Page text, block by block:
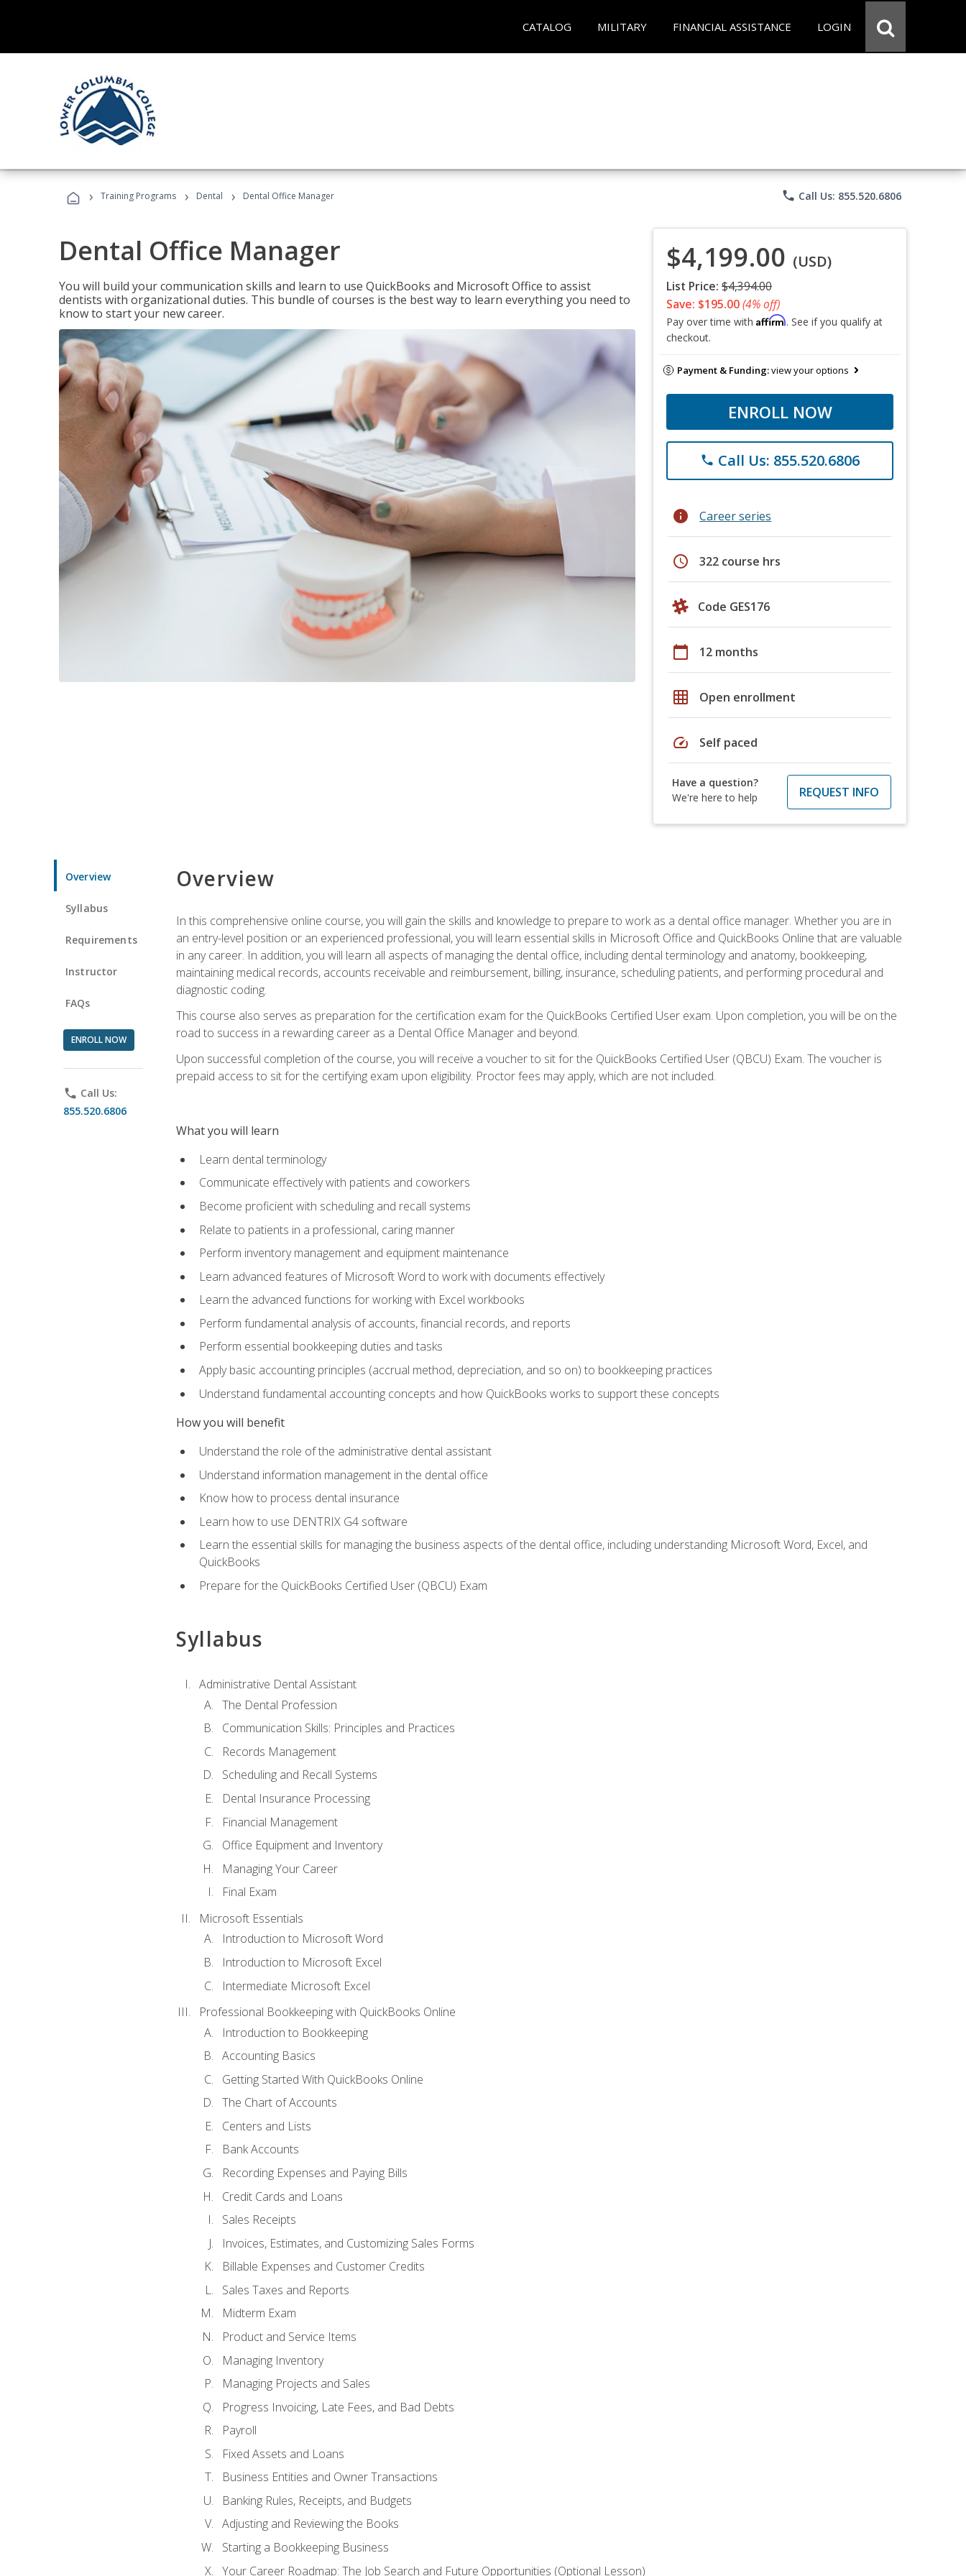
CATALOG MILITARY FINANCIAL ASSISTANCE LOGIN
› Training Programs › Dental › Dental Office Manager phone Call Us: 855.520.6806
Dental Office Manager
You will build your communication skills and learn to use QuickBooks and Microsoft Office to assist
dentists with organizational duties. This bundle of courses is the best way to learn everything you need to
know to start your new career.
$4,199.00 (USD)
List Price: $4,394.00
Save: $195.00(4% off)
Pay over time with Affirm. See if you qualify at
checkout.
Payment & Funding:view your options
ENROLL NOW
phone Call Us: 855.520.6806
info Career series
schedule 322 course hrs
Code GES176
calendar_today 12 months
grid_on Open enrollment
speed Self paced
Have a question?
We're here to help
REQUEST INFO
Overview
Syllabus
Requirements
Instructor
FAQs
ENROLL NOW
phone Call Us:
855.520.6806
Overview
In this comprehensive online course, you will gain the skills and knowledge to prepare to work as a dental office manager. Whether you are in
an entry-level position or an experienced professional, you will learn essential skills in Microsoft Office and QuickBooks Online that are valuable
in any career. In addition, you will learn all aspects of managing the dental office, including dental terminology and anatomy, bookkeeping,
maintaining medical records, accounts receivable and reimbursement, billing, insurance, scheduling patients, and performing procedural and
diagnostic coding.
This course also serves as preparation for the certification exam for the QuickBooks Certified User exam. Upon completion, you will be on the
road to success in a rewarding career as a Dental Office Manager and beyond.
Upon successful completion of the course, you will receive a voucher to sit for the QuickBooks Certified User (QBCU) Exam. The voucher is
prepaid access to sit for the certifying exam upon eligibility. Proctor fees may apply, which are not included.
What you will learn
Learn dental terminology
Communicate effectively with patients and coworkers
Become proficient with scheduling and recall systems
Relate to patients in a professional, caring manner
Perform inventory management and equipment maintenance
Learn advanced features of Microsoft Word to work with documents effectively
Learn the advanced functions for working with Excel workbooks
Perform fundamental analysis of accounts, financial records, and reports
Perform essential bookkeeping duties and tasks
Apply basic accounting principles (accrual method, depreciation, and so on) to bookkeeping practices
Understand fundamental accounting concepts and how QuickBooks works to support these concepts
How you will benefit
Understand the role of the administrative dental assistant
Understand information management in the dental office
Know how to process dental insurance
Learn how to use DENTRIX G4 software
Learn the essential skills for managing the business aspects of the dental office, including understanding Microsoft Word, Excel, and
QuickBooks
Prepare for the QuickBooks Certified User (QBCU) Exam
Syllabus
Administrative Dental Assistant
The Dental Profession
Communication Skills: Principles and Practices
Records Management
Scheduling and Recall Systems
Dental Insurance Processing
Financial Management
Office Equipment and Inventory
Managing Your Career
Final Exam
Microsoft Essentials
Introduction to Microsoft Word
Introduction to Microsoft Excel
Intermediate Microsoft Excel
Professional Bookkeeping with QuickBooks Online
Introduction to Bookkeeping
Accounting Basics
Getting Started With QuickBooks Online
The Chart of Accounts
Centers and Lists
Bank Accounts
Recording Expenses and Paying Bills
Credit Cards and Loans
Sales Receipts
Invoices, Estimates, and Customizing Sales Forms
Billable Expenses and Customer Credits
Sales Taxes and Reports
Midterm Exam
Product and Service Items
Managing Inventory
Managing Projects and Sales
Progress Invoicing, Late Fees, and Bad Debts
Payroll
Fixed Assets and Loans
Business Entities and Owner Transactions
Banking Rules, Receipts, and Budgets
Adjusting and Reviewing the Books
Starting a Bookkeeping Business
Your Career Roadmap: The Job Search and Future Opportunities (Optional Lesson)